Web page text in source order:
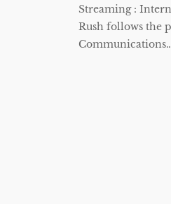
Streaming :
Rush follows the